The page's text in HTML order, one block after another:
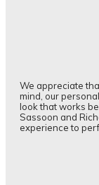
We appreciate
mind, our
look that works
Sassoon and
experience to